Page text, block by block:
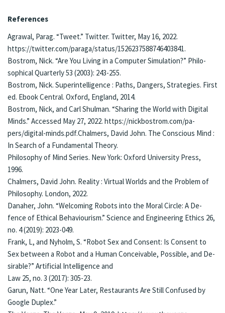
Re­fe­rences
Agra­wal, Pa­rag. “Tweet.” Twit­ter. Twit­ter, May 16, 2022.
https://twit­ter.­com/para­ga/status/1526237588746403841.
Bos­trom, Nick. “Are You Liv­ing in a Com­put­er Sim­u­la­tion?” Philo­
soph­i­cal Quar­ter­ly 53 (2003): 243-255.
Bos­trom, Nick. Su­per­in­tel­li­gence : Paths, Dan­gers, Strate­gies. First
ed. Ebook Central. Ox­ford, Eng­land, 2014.
Bostrom, Nick, and Carl Shul­man. “Shar­ing the World with Digi­tal
Minds.” Accessed May 27, 2022. https://nick­bostrom.­com/pa­
pers/digi­tal-mind­s.pdf.Chal­mers, Da­vid John. The Con­scious Mind :
In Search of a Fun­da­men­tal The­o­ry.
Phi­los­o­phy of Mind Se­ries. New York: Ox­ford Uni­ver­si­ty Press,
1996.
Chal­mers, Da­vid John. Re­al­i­ty : Vir­tu­al Worlds and the Prob­lem of
Phi­los­o­phy. London, 2022.
Da­na­her, John. “Wel­com­ing Robots into the Moral Cir­cle: A De­
fence of Eth­i­cal Behav­iourism.” Sci­ence and En­gi­neer­ing Ethics 26,
no. 4 (2019): 2023-049.
Frank, L, and Nyholm, S. “Ro­bot Sex and Con­sent: Is Con­sent to
Sex be­tween a Robot and a Hu­man Con­ceiv­able, Pos­si­ble, and De­
sir­able?” Ar­ti­fi­cial In­tel­li­gence and
Law 25, no. 3 (2017): 305-23.
Ga­run, Natt. “One Year Lat­er, Restau­rants Are Still Con­fused by
Google Du­plex.”